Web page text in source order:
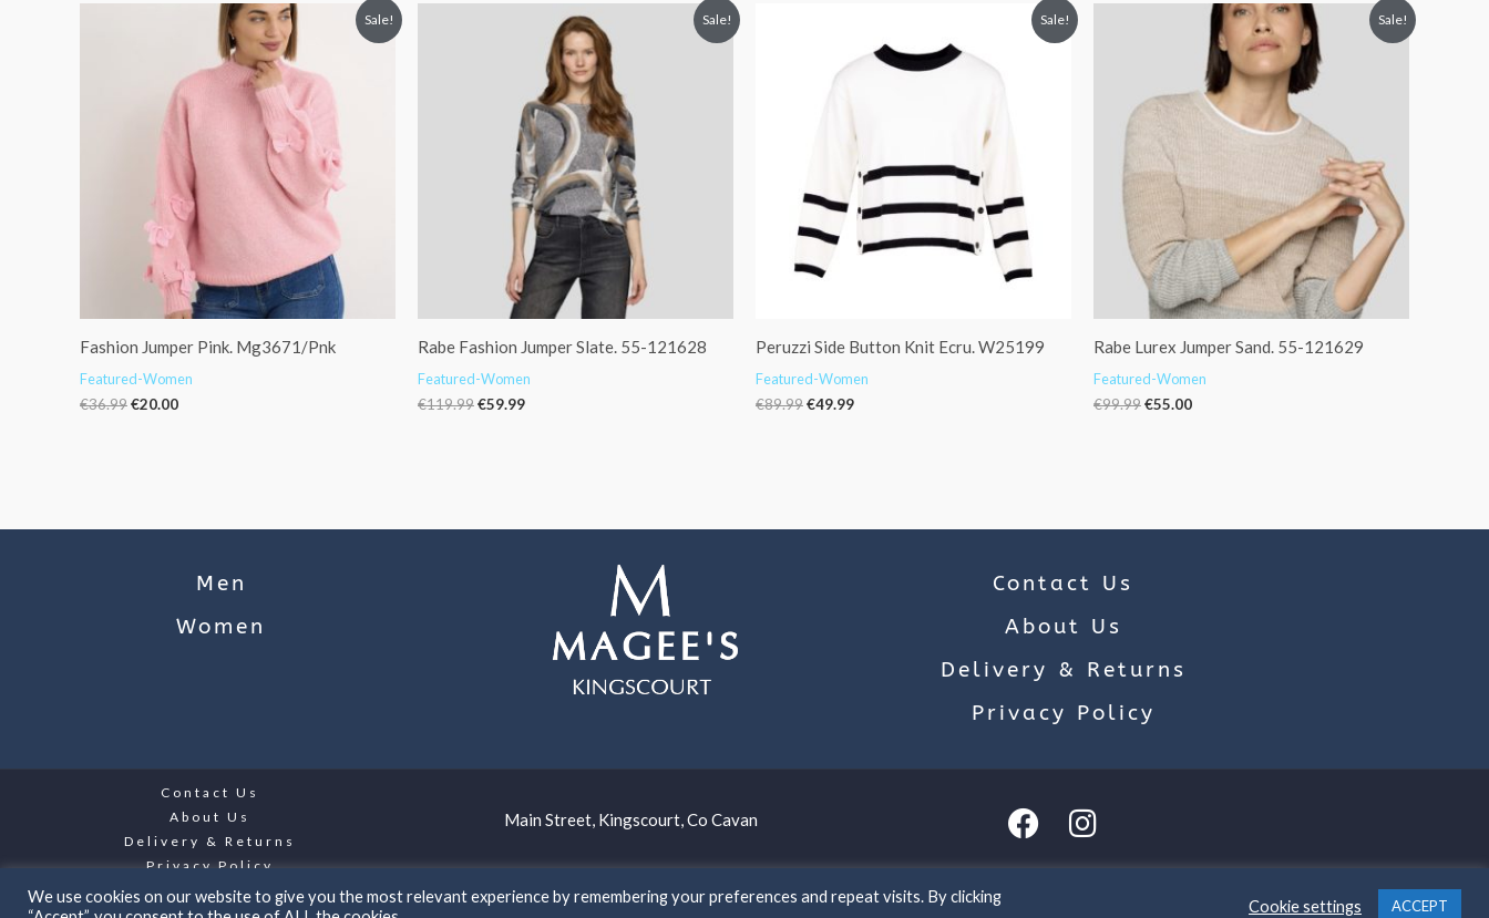
Sale!
Fashion Jumper Pink. Mg3671/Pnk
Featured-Women
€36.99€20.00
Current
€20.00.
Sale!
Rabe Fashion Jumper Slate. 55-121628
Featured-Women
€119.99€59.99
price
€59.99.
Sale!
Peruzzi Side Button Knit Ecru. W25199
Featured-Women
€89.99
€89.99.
€49.99
€49.99.
Sale!
Rabe Lurex Jumper Sand. 55-121629
Featured-Women
€99.99€55.00
Current
price
€55.00.
Men
Women
Contact Us
About Us
Delivery & Returns
Privacy Policy
Contact Us
About Us
Delivery & Returns
Privacy Policy
Main Street, Kingscourt, Co Cavan
We use cookies on our website to give you the most relevant experience by remembering your preferences and repeat visits. By clicking
Cookie settings ACCEPT